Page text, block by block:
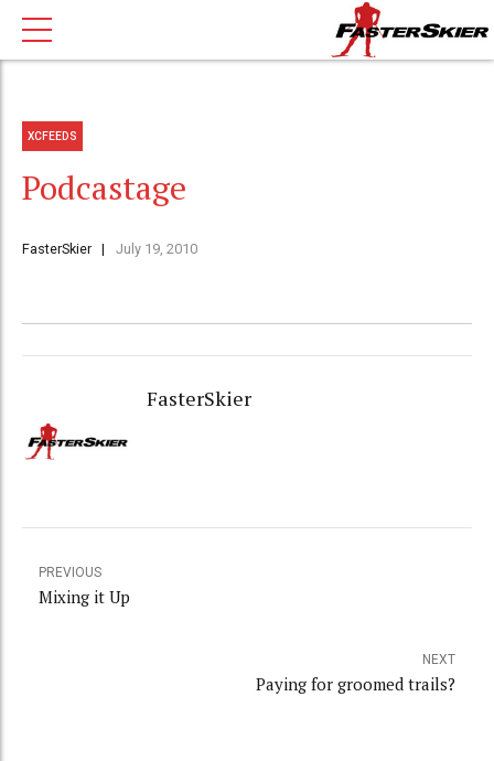
XCFEEDS
Podcastage
FasterSkier July 19, 2010
FasterSkier
PREVIOUS
Mixing it Up
NEXT
Paying for groomed trails?